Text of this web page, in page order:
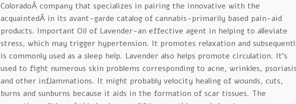
ColoradoÂ company that specializes in pairing the innovative with the
acquaintedÂ in its avant-garde catalog of cannabis-primarily based pain-aid
products. Important Oil of Lavender-an effective agent in helping to alleviate
stress, which may trigger hypertension. It promotes relaxation and
is commonly used as a sleep help. Lavender also helps promote circulation. It’s
used to fight numerous skin problems corresponding to acne, wrinkles,
and other inflammations. It might probably velocity healing of wounds, cuts,
burns and sunburns because it aids in the formation of scar tissues. The